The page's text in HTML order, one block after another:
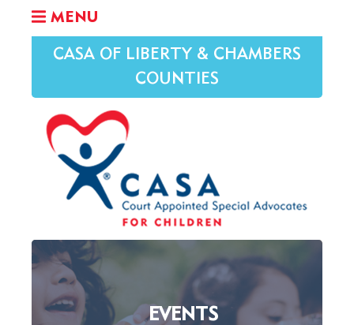
MENU
CASA OF LIBERTY & CHAMBERS
COUNTIES
EVENTS